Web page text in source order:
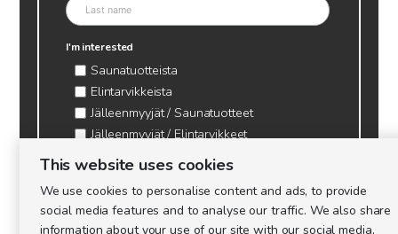
I'm interested
Saunatuotteista
Elintarvikkeista
Jälleenmyyjät / Saunatuotteet
Jälleenmyyjät / Elintarvikkeet
Kynttilätarvikkeet & mehiläisvaha
Ajankohtaista & tietopaketit tarhaajalle
This website uses cookies
We use cookies to personalise content and ads, to provide
social media features and to analyse our traffic. We also share
information about your use of our site with our social media,